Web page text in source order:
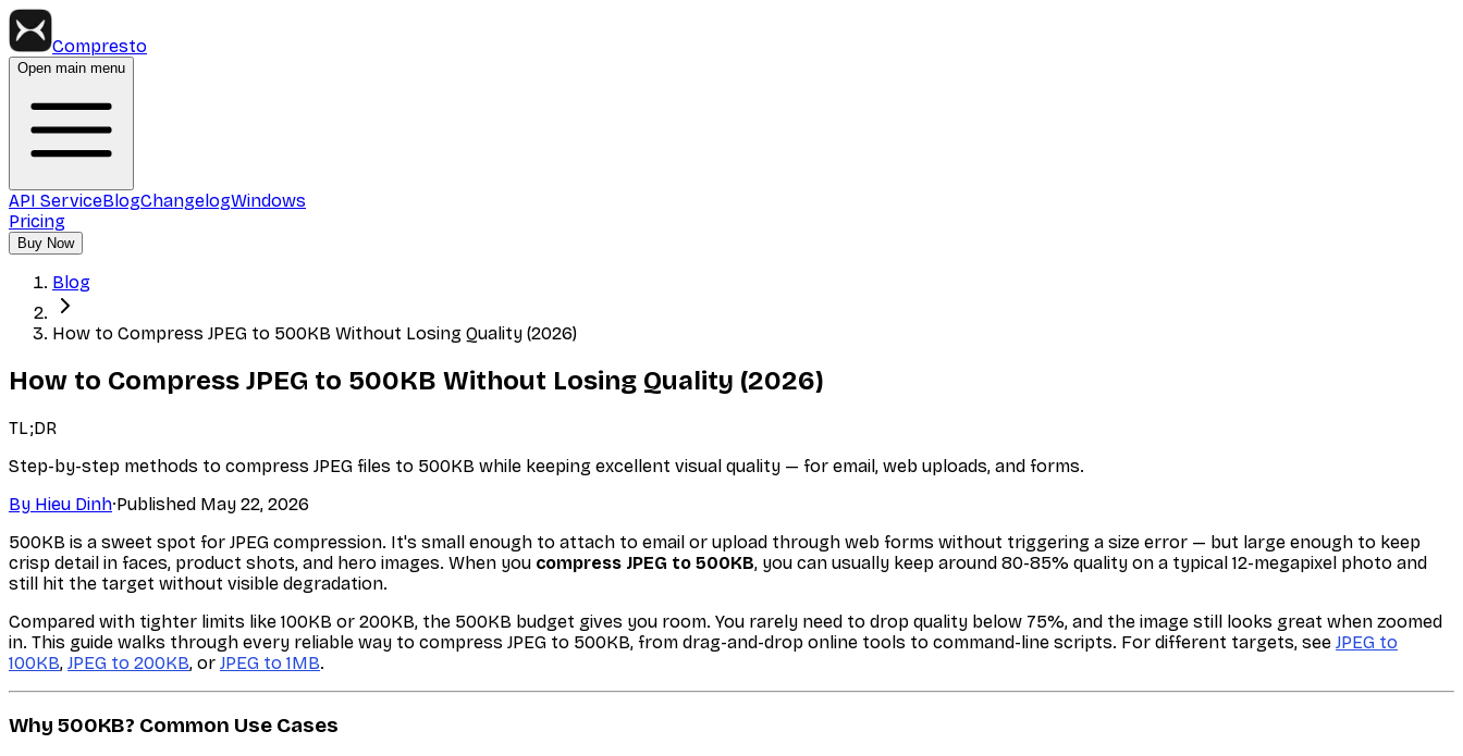
Compresto
Open main menu
API ServiceBlogChangelogWindows
Pricing
Buy Now
Blog
How to Compress JPEG to 500KB Without Losing Quality (2026)
How to Compress JPEG to 500KB Without Losing Quality (2026)
TL;DR
Step-by-step methods to compress JPEG files to 500KB while keeping excellent visual quality — for email, web uploads, and forms.
By Hieu Dinh·Published May 22, 2026
500KB is a sweet spot for JPEG compression. It's small enough to attach to email or upload through web forms without triggering a size error — but large enough to keep
crisp detail in faces, product shots, and hero images. When you compress JPEG to 500KB, you can usually keep around 80-85% quality on a typical 12-megapixel photo and
still hit the target without visible degradation.
Compared with tighter limits like 100KB or 200KB, the 500KB budget gives you room. You rarely need to drop quality below 75%, and the image still looks great when zoomed
in. This guide walks through every reliable way to compress JPEG to 500KB, from drag-and-drop online tools to command-line scripts. For different targets, see JPEG to
100KB, JPEG to 200KB, or JPEG to 1MB.
Why 500KB? Common Use Cases